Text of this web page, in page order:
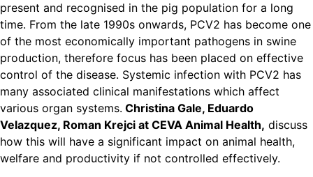
present and recognised in the pig population for a long
time. From the late 1990s onwards, PCV2 has become one
of the most economically important pathogens in swine
production, therefore focus has been placed on effective
control of the disease. Systemic infection with PCV2 has
many associated clinical manifestations which affect
various organ systems. Christina Gale, Eduardo
Velazquez, Roman Krejci at CEVA Animal Health, discuss
how this will have a significant impact on animal health,
welfare and productivity if not controlled effectively.